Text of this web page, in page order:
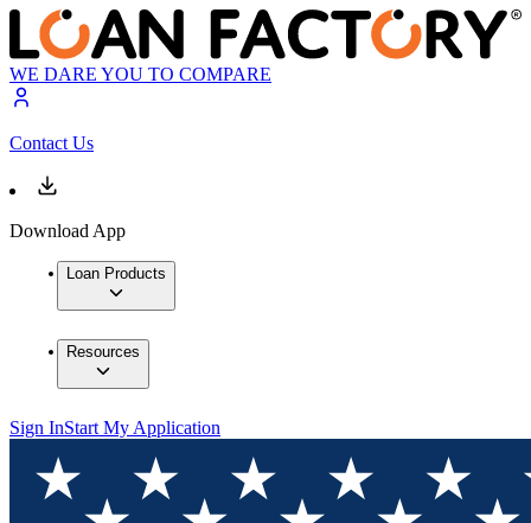
WE DARE YOU TO COMPARE
Contact Us
Download App
Loan Products
Resources
Sign InStart My Application